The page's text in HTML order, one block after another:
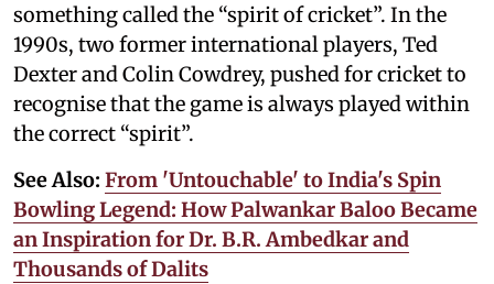
something called the “spirit of cricket”. In the
1990s, two former international players, Ted
Dexter and Colin Cowdrey, pushed for cricket to
recognise that the game is always played within
the correct “spirit”.
See Also: From 'Untouchable' to India's Spin
Bowling Legend: How Palwankar Baloo Became
an Inspiration for Dr. B.R. Ambedkar and
Thousands of Dalits